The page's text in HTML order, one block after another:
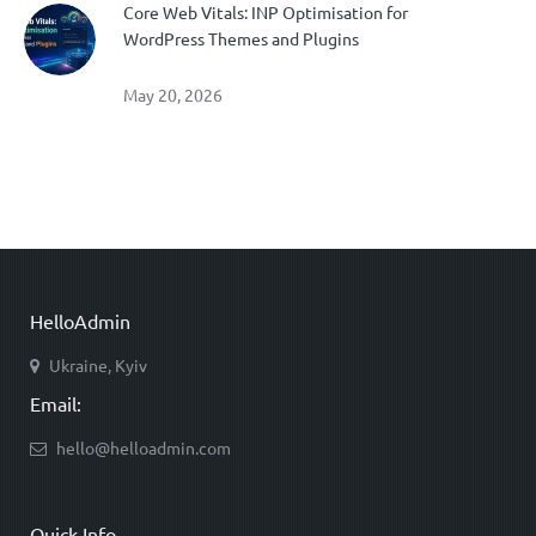
Core Web Vitals: INP Optimisation for
WordPress Themes and Plugins
May 20, 2026
HelloAdmin
Ukraine, Kyiv
Email:
hello@helloadmin.com